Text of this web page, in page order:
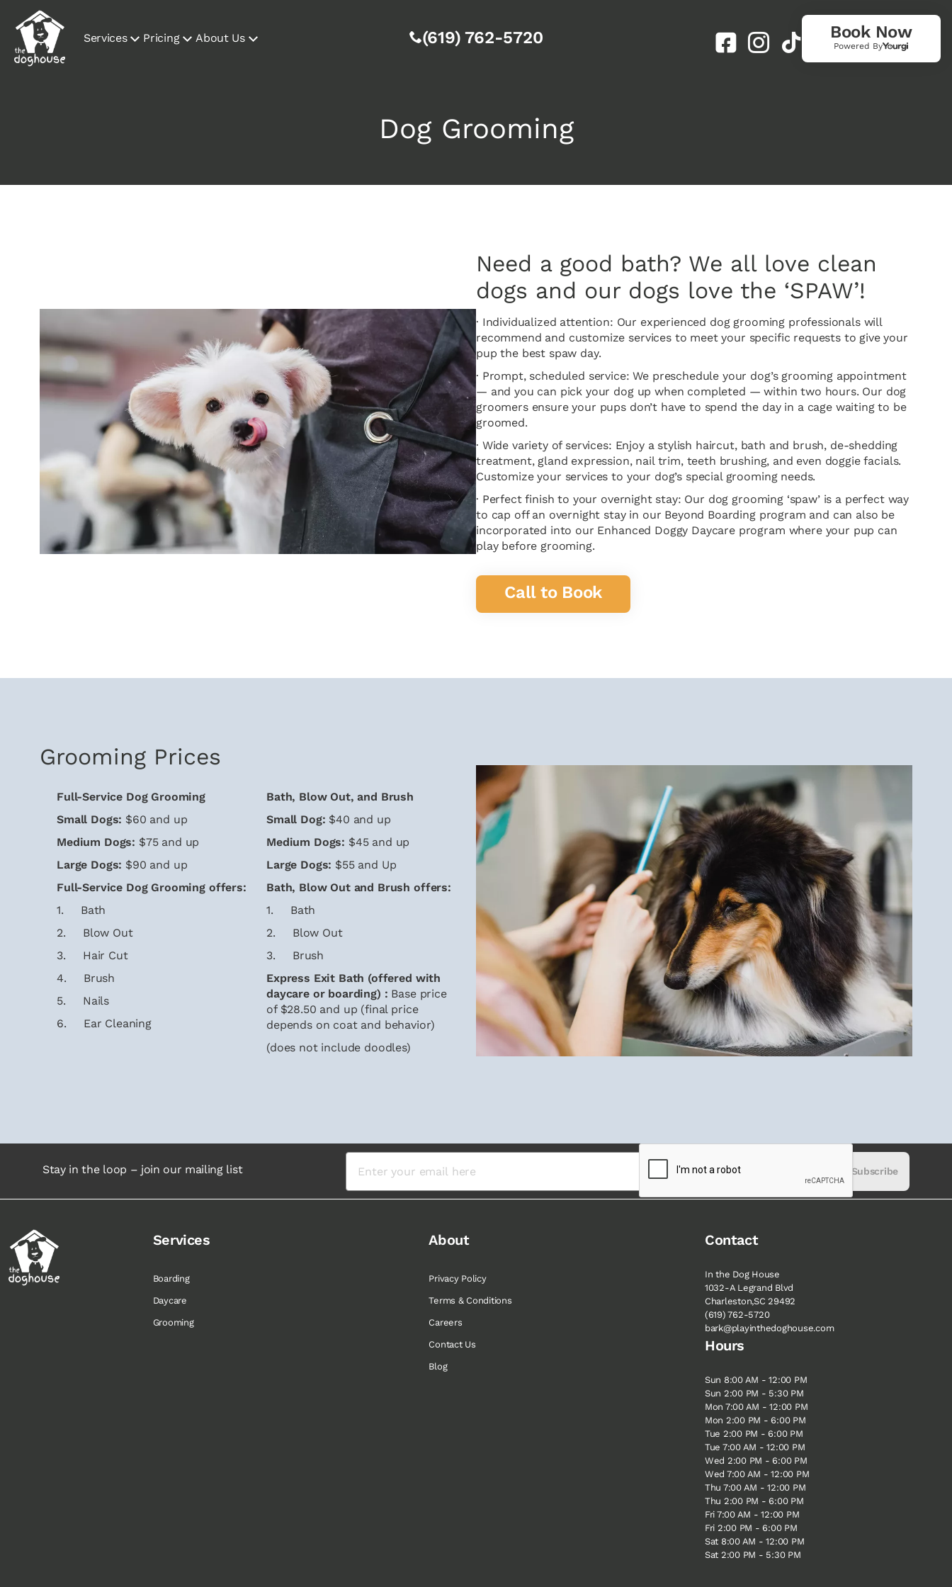
Services Pricing About Us (619) 762-5720 Book Now
Powered By
Dog Grooming
Need a good bath? We all love clean
dogs and our dogs love the ‘SPAW’!
· Individualized attention: Our experienced dog grooming professionals will
recommend and customize services to meet your specific requests to give your
pup the best spaw day.
· Prompt, scheduled service: We preschedule your dog’s grooming appointment
— and you can pick your dog up when completed — within two hours. Our dog
groomers ensure your pups don’t have to spend the day in a cage waiting to be
groomed.
· Wide variety of services: Enjoy a stylish haircut, bath and brush, de-shedding
treatment, gland expression, nail trim, teeth brushing, and even doggie facials.
Customize your services to your dog’s special grooming needs.
· Perfect finish to your overnight stay: Our dog grooming ‘spaw’ is a perfect way
to cap off an overnight stay in our Beyond Boarding program and can also be
incorporated into our Enhanced Doggy Daycare program where your pup can
play before grooming.
Call to Book
Grooming Prices
Full-Service Dog Grooming
Small Dogs: $60 and up
Medium Dogs: $75 and up
Large Dogs: $90 and up
Full-Service Dog Grooming offers:
1. Bath
2. Blow Out
3. Hair Cut
4. Brush
5. Nails
6. Ear Cleaning
Bath, Blow Out, and Brush
Small Dog: $40 and up
Medium Dogs: $45 and up
Large Dogs: $55 and Up
Bath, Blow Out and Brush offers:
1. Bath
2. Blow Out
3. Brush
Express Exit Bath (offered with
daycare or boarding) : Base price
of $28.50 and up (final price
depends on coat and behavior)
(does not include doodles)
Stay in the loop – join our mailing list Subscribe
Services
Boarding
Daycare
Grooming
About
Privacy Policy
Terms & Conditions
Careers
Contact Us
Blog
Contact
In the Dog House
1032-A Legrand Blvd
Charleston,SC 29492
(619) 762-5720
bark@playinthedoghouse.com
Hours
Sun 8:00 AM - 12:00 PM
Sun 2:00 PM - 5:30 PM
Mon 7:00 AM - 12:00 PM
Mon 2:00 PM - 6:00 PM
Tue 2:00 PM - 6:00 PM
Tue 7:00 AM - 12:00 PM
Wed 2:00 PM - 6:00 PM
Wed 7:00 AM - 12:00 PM
Thu 7:00 AM - 12:00 PM
Thu 2:00 PM - 6:00 PM
Fri 7:00 AM - 12:00 PM
Fri 2:00 PM - 6:00 PM
Sat 8:00 AM - 12:00 PM
Sat 2:00 PM - 5:30 PM